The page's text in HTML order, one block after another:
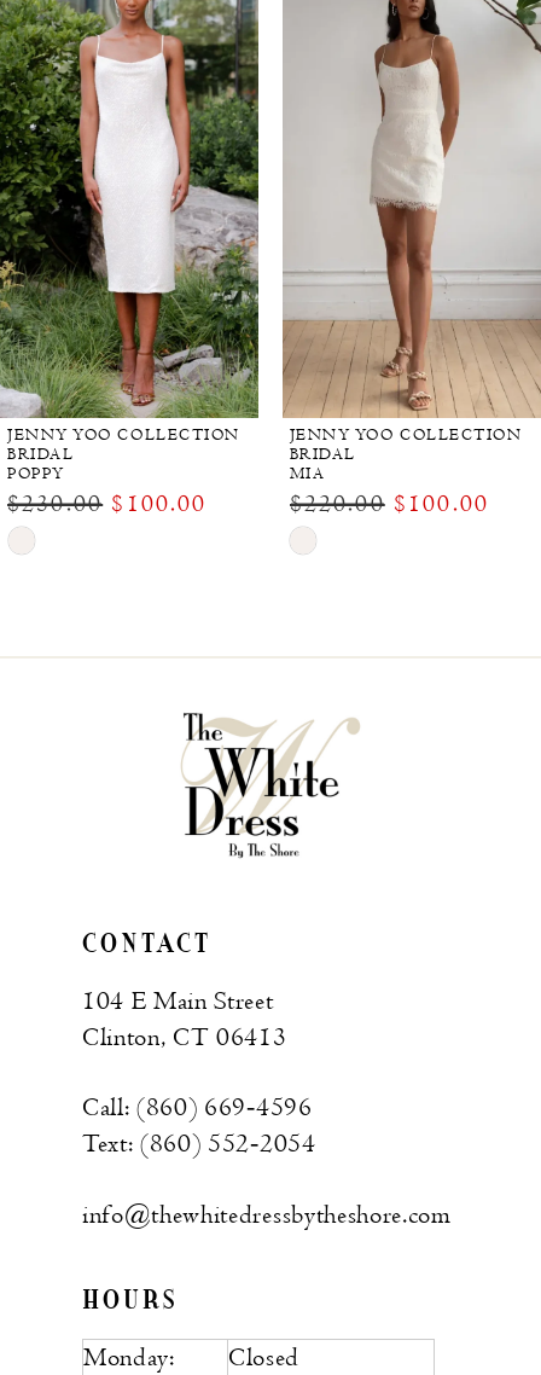
Products
Carousel
to
end
JENNY YOO COLLECTION
BRIDAL
POPPY
$230.00 $100.00
Skip
#707c691014
JENNY YOO COLLECTION
BRIDAL
MIA
$220.00 $100.00
Skip
#c654fe36d6
end
CONTACT
104 E Main Street
Clinton, CT 06413
Call: (860) 669‑4596
Text: (860) 552‑2054
info@thewhitedressbytheshore.com
HOURS
Monday:
Closed